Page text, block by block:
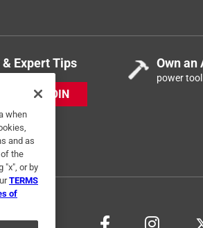
Expert Tips
JOIN
Own an
power
when
and as
the
"x", or by
TERMS
of